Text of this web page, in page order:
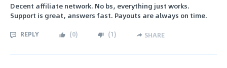
Decent affiliate network. No bs, everything just works.
Support is great, answers fast. Payouts are always on time.
REPLY (0) (1) SHARE